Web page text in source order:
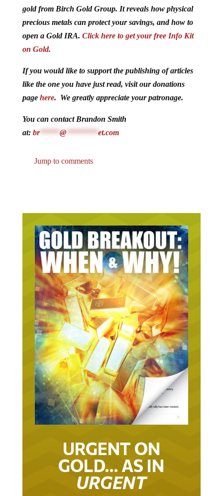
gold from Birch Gold Group. It reveals how physical
precious metals can protect your savings, and how to
open a Gold IRA. Click here to get your free Info Kit
on Gold.
If you would like to support the publishing of articles
like the one you have just read, visit our donations
page here. We greatly appreciate your patronage.
You can contact Brandon Smith
at: br***** @******** et.com
Jump to comments
URGENT ON
GOLD… AS IN
URGENT